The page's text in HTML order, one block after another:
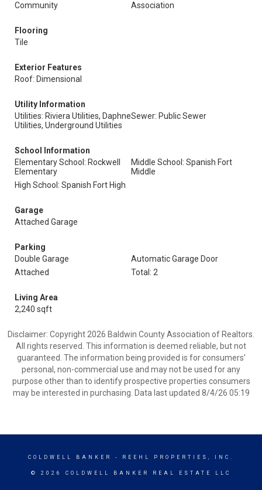
Community
Association
Flooring
Tile
Exterior Features
Roof: Dimensional
Utility Information
Utilities: Riviera Utilities, Daphne
Utilities, Underground Utilities
Sewer: Public Sewer
School Information
Elementary School: Rockwell
Elementary
Middle School: Spanish Fort
Middle
High School: Spanish Fort High
Garage
Attached Garage
Parking
Double Garage
Automatic Garage Door
Attached
Total: 2
Living Area
2,240 sqft
Disclaimer: Copyright 2026 Baldwin County Association of Realtors.
All rights reserved. This information is deemed reliable, but not
guaranteed. The information being provided is for consumers’
personal, non-commercial use and may not be used for any
purpose other than to identify prospective properties consumers
may be interested in purchasing. Data last updated 8/4/26 05:19
COLDWELL BANKER - REEHL PROPERTIES, INC.
© 2026 COLDWELL BANKER REAL ESTATE LLC